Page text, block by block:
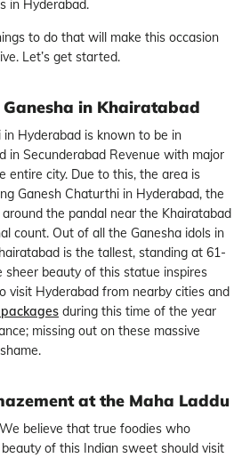
in Hyderabad.
to do that will make this occasion
Let’s get started.
Ganesha in Khairatabad
Hyderabad is known to be in
in Secunderabad Revenue with major
entire city. Due to this, the area is
Ganesh Chaturthi in Hyderabad, the
the pandal near the Khairatabad
count. Out of all the Ganesha idols in
is the tallest, standing at 61-
sheer beauty of this statue inspires
visit Hyderabad from nearby cities and
during this time of the year
missing out on these massive
at the Maha Laddu
believe that true foodies who
of this Indian sweet should visit